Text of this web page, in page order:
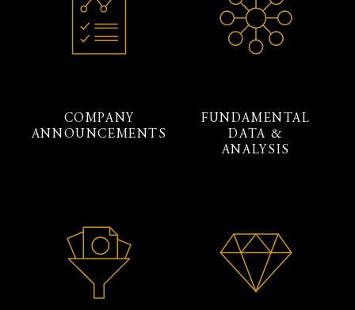
COMPANY
ANNOUNCEMENTS
FUNDAMENTAL
DATA &
ANALYSIS